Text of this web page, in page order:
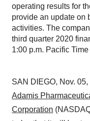
operating results for
provide an update on
activities. The
third quarter 2020
1:00 p.m. Pacific Time
SAN DIEGO, Nov.
Adamis
Corporation